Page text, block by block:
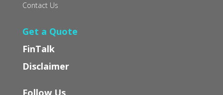
Contact Us
Get a Quote
FinTalk
Disclaimer